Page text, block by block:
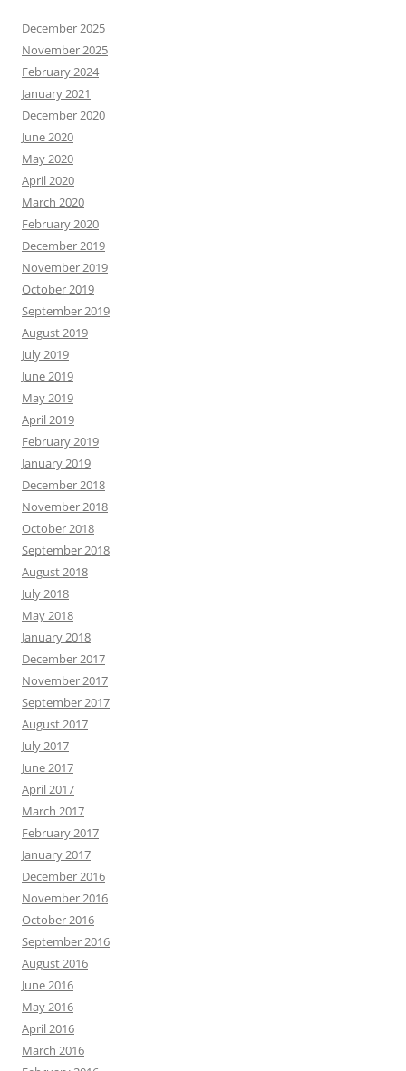
December 2025
November 2025
February 2024
January 2021
December 2020
June 2020
May 2020
April 2020
March 2020
February 2020
December 2019
November 2019
October 2019
September 2019
August 2019
July 2019
June 2019
May 2019
April 2019
February 2019
January 2019
December 2018
November 2018
October 2018
September 2018
August 2018
July 2018
May 2018
January 2018
December 2017
November 2017
September 2017
August 2017
July 2017
June 2017
April 2017
March 2017
February 2017
January 2017
December 2016
November 2016
October 2016
September 2016
August 2016
June 2016
May 2016
April 2016
March 2016